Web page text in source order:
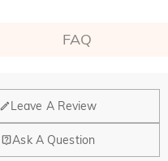
FAQ
Leave A Review
Ask A Question
California, while design